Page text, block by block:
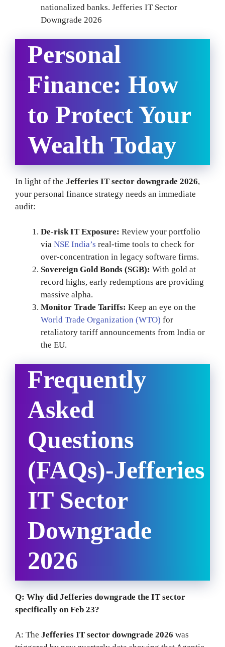
nationalized banks. Jefferies IT Sector
Downgrade 2026
Personal
Finance: How
to Protect Your
Wealth Today
In light of the Jefferies IT sector downgrade 2026,
your personal finance strategy needs an immediate
audit:
De-risk IT Exposure: Review your portfolio
via NSE India’s real-time tools to check for
over-concentration in legacy software firms.
Sovereign Gold Bonds (SGB): With gold at
record highs, early redemptions are providing
massive alpha.
Monitor Trade Tariffs: Keep an eye on the
World Trade Organization (WTO) for
retaliatory tariff announcements from India or
the EU.
Frequently
Asked
Questions
(FAQs)-Jefferies
IT Sector
Downgrade
2026
Q: Why did Jefferies downgrade the IT sector
specifically on Feb 23?
A: The Jefferies IT sector downgrade 2026 was